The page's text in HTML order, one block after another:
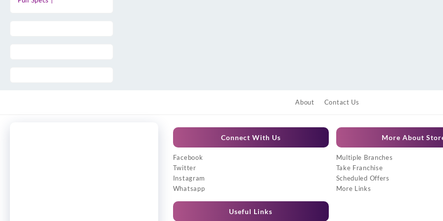
About Contact Us
Connect With Us
Facebook
Twitter
Instagram
Whatsapp
Useful Links
More About
Multiple Branches
Take Franchise
Scheduled Offers
More Links